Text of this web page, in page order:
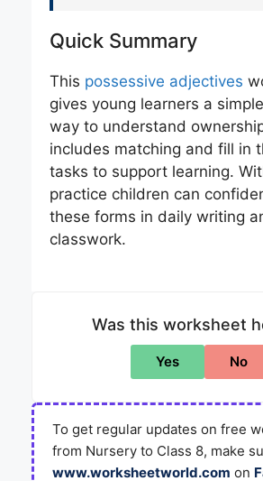
Quick Summary
This possessive adjectives
gives young learners a
way to understand
includes matching and fill in
tasks to support learning.
practice children can
these forms in daily writing
classwork.
Was this worksheet
Yes No
To get regular updates on free
from Nursery to Class 8, make
www.worksheetworld.com on